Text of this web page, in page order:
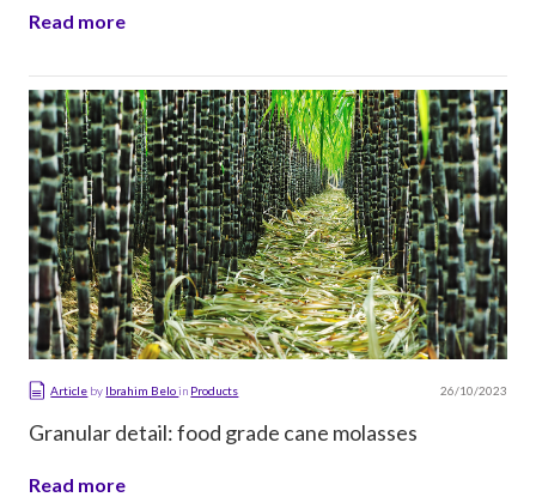
Read more
Article by Ibrahim Beloin Products 26/10/2023
Granular detail: food grade cane molasses
Read more